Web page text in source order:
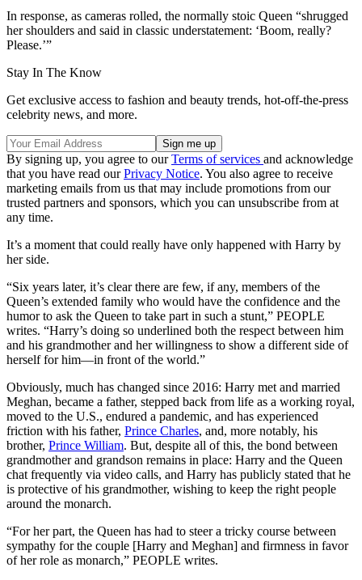
In response, as cameras rolled, the normally stoic Queen “shrugged
her shoulders and said in classic understatement: ‘Boom, really?
Please.’”
Stay In The Know
Get exclusive access to fashion and beauty trends, hot-off-the-press
celebrity news, and more.
By signing up, you agree to ourTerms of services and acknowledge
that you have read ourPrivacy Notice. You also agree to receive
marketing emails from us that may include promotions from our
trusted partners and sponsors, which you can unsubscribe from at
any time.
It’s a moment that could really have only happened with Harry by
her side.
“Six years later, it’s clear there are few, if any, members of the
Queen’s extended family who would have the confidence and the
humor to ask the Queen to take part in such a stunt,” PEOPLE
writes. “Harry’s doing so underlined both the respect between him
and his grandmother and her willingness to show a different side of
herself for him—in front of the world.”
Obviously, much has changed since 2016: Harry met and married
Meghan, became a father, stepped back from life as a working royal,
moved to the U.S., endured a pandemic, and has experienced
friction with his father, Prince Charles, and, more notably, his
brother, Prince William. But, despite all of this, the bond between
grandmother and grandson remains in place: Harry and the Queen
chat frequently via video calls, and Harry has publicly stated that he
is protective of his grandmother, wishing to keep the right people
around the monarch.
“For her part, the Queen has had to steer a tricky course between
sympathy for the couple [Harry and Meghan] and firmness in favor
of her role as monarch,” PEOPLE writes.